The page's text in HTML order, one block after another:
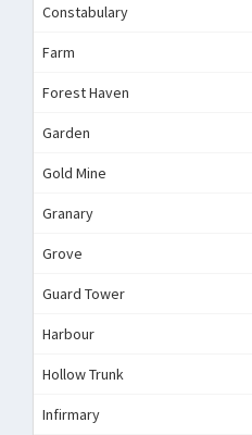
Constabulary
Farm
Forest Haven
Garden
Gold Mine
Granary
Grove
Guard Tower
Harbour
Hollow Trunk
Infirmary